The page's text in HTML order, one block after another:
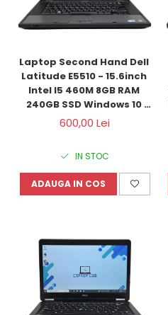
Laptop Second Hand Dell
Latitude E5510 - 15.6inch
Intel I5 460M 8GB RAM
240GB SSD Windows 10
Refurbished
600,00 Lei
IN STOC
ADAUGA IN COS